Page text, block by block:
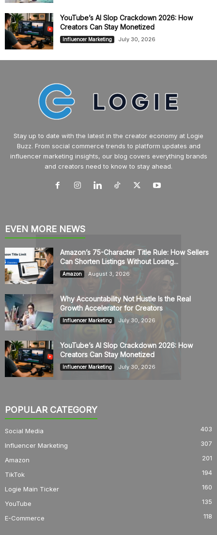
YouTube’s AI Slop Crackdown 2026: How
Creators Can Stay Monetized
Influencer Marketing July 30, 2026
Stay up to date with the latest in the creator economy at Logie
Buzz. From social commerce trends to platform updates and
influencer marketing insights, our blog covers everything brands
and creators need to know to stay ahead.
EVEN MORE NEWS
Amazon’s 75-Character Title Rule: How Sellers
Can Shorten Listings Without Losing...
Amazon August 3, 2026
Why Accountability Not Hustle Is the Real
Growth Accelerator for Creators
Influencer Marketing July 30, 2026
YouTube’s AI Slop Crackdown 2026: How
Creators Can Stay Monetized
Influencer Marketing July 30, 2026
POPULAR CATEGORY
Social Media 403
Influencer Marketing 307
Amazon 201
TikTok 194
Logie Main Ticker 160
YouTube 135
E-Commerce 118